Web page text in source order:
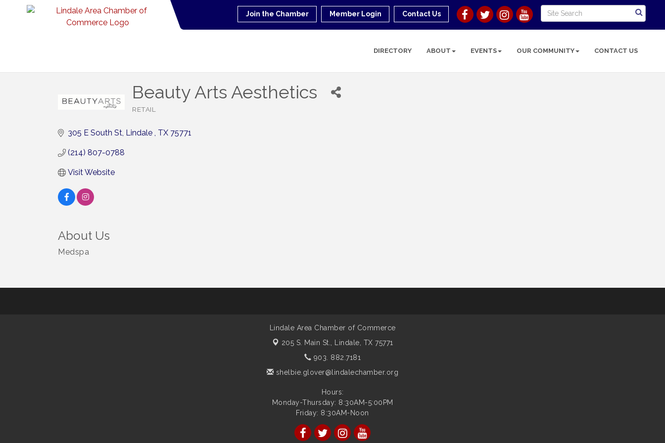
Join the Chamber Member Login Contact Us
DIRECTORY ABOUT EVENTS OUR COMMUNITY CONTACT US
Beauty Arts Aesthetics
RETAIL
305 E South St Lindale TX 75771
(214) 807-0788
Visit Website
About Us
Medspa
Lindale Area Chamber of Commerce
205 S. Main St.,
Lindale, TX 75771
903. 882.7181
shelbie.glover@lindalechamber.org
Hours:
Monday-Thursday: 8:30AM-5:00PM
Friday: 8:30AM-Noon